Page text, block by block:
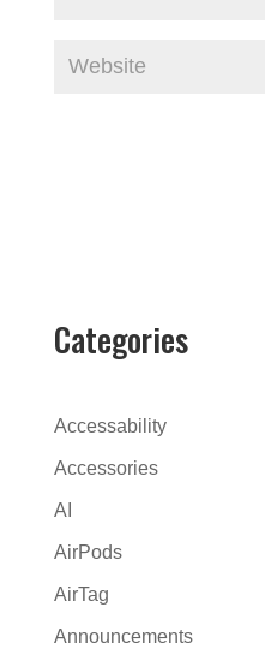
r
n
t
e
:
Categories
Accessability
Accessories
AI
AirPods
AirTag
Announcements